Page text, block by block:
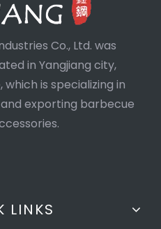
Co., Ltd. was
in Yangjiang city,
is specializing in
exporting barbecue
LINKS